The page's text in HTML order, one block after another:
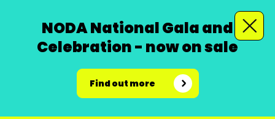
NODA National Gala and
Celebration - now on sale
Find out more